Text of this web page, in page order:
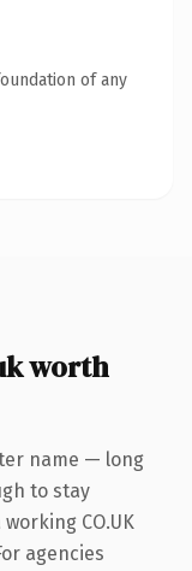
of any
worth
name — long
to stay
CO.UK
agencies